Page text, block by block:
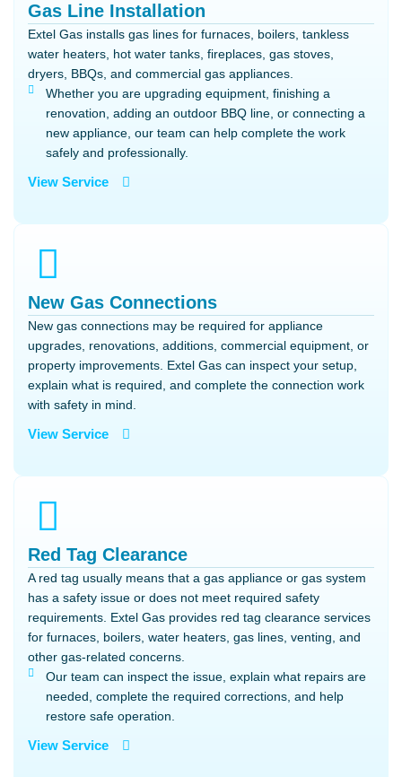
Gas Line Installation
Extel Gas installs gas lines for furnaces, boilers, tankless
water heaters, hot water tanks, fireplaces, gas stoves,
dryers, BBQs, and commercial gas appliances.
Whether you are upgrading equipment, finishing a
renovation, adding an outdoor BBQ line, or connecting a
new appliance, our team can help complete the work
safely and professionally.
View Service
New Gas Connections
New gas connections may be required for appliance
upgrades, renovations, additions, commercial equipment, or
property improvements. Extel Gas can inspect your setup,
explain what is required, and complete the connection work
with safety in mind.
View Service
Red Tag Clearance
A red tag usually means that a gas appliance or gas system
has a safety issue or does not meet required safety
requirements. Extel Gas provides red tag clearance services
for furnaces, boilers, water heaters, gas lines, venting, and
other gas-related concerns.
Our team can inspect the issue, explain what repairs are
needed, complete the required corrections, and help
restore safe operation.
View Service